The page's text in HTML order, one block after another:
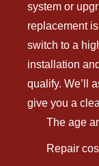
system or
replacement
switch to a
installation
qualify. We’ll
give you a
The age
Repair